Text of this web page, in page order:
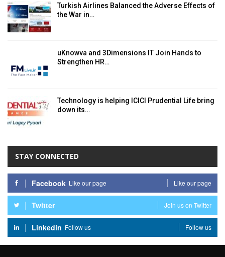
Turkish Airlines Balanced the Adverse Effects of
the War in…
uKnowva and 3Dimensions IT Join Hands to
Strengthen HR…
Technology is helping ICICI Prudential Life bring
down its…
STAY CONNECTED
Facebook Like our page Like our page
Twitter Join us on Twitter
Linkedin Follow us Follow us